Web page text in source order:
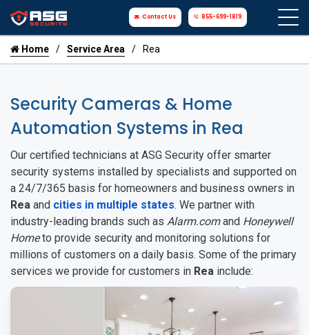
Contact Us 855-699-1819
Home Service Area Rea
Security Cameras & Home
Automation Systems in Rea
Our certified technicians at ASG Security offer smarter
security systems installed by specialists and supported on
a 24/7/365 basis for homeowners and business owners in
Rea and cities in multiple states. We partner with
industry-leading brands such as Alarm.comand Honeywell
Hometo provide security and monitoring solutions for
millions of customers on a daily basis. Some of the primary
services we provide for customers in Rea include: